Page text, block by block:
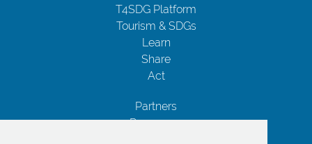
T4SDG Platform
Tourism & SDGs
Learn
Share
Act
Partners
Resources